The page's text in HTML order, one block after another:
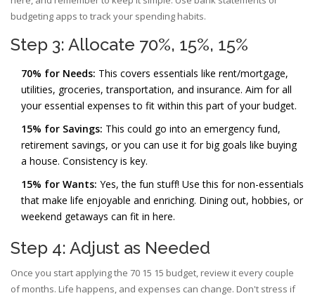
budgeting apps to track your spending habits.
Step 3: Allocate 70%, 15%, 15%
70% for Needs: This covers essentials like rent/mortgage,
utilities, groceries, transportation, and insurance. Aim for all
your essential expenses to fit within this part of your budget.
15% for Savings: This could go into an emergency fund,
retirement savings, or you can use it for big goals like buying
a house. Consistency is key.
15% for Wants: Yes, the fun stuff! Use this for non-essentials
that make life enjoyable and enriching. Dining out, hobbies, or
weekend getaways can fit in here.
Step 4: Adjust as Needed
Once you start applying the 70 15 15 budget, review it every couple
of months. Life happens, and expenses can change. Don't stress if